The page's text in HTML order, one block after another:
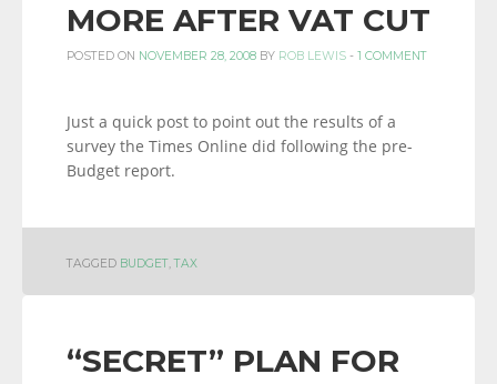
MORE AFTER VAT CUT
POSTED ON NOVEMBER 28, 2008 BY ROB LEWIS - 1 COMMENT
Just a quick post to point out the results of a
survey the Times Online did following the pre-
Budget report.
TAGGED BUDGET,TAX
“SECRET” PLAN FOR